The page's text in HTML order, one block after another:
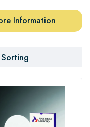
Information
Sorting